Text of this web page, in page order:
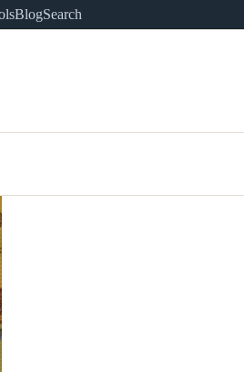
BlogSearch